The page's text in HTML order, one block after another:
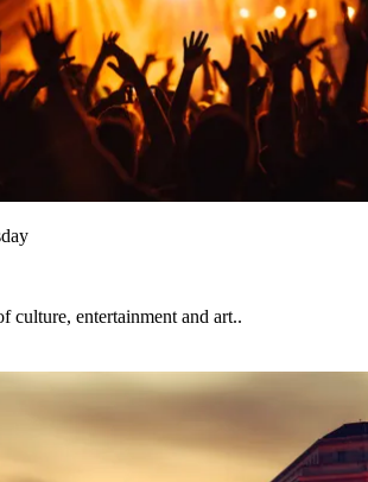
culture, entertainment and art..